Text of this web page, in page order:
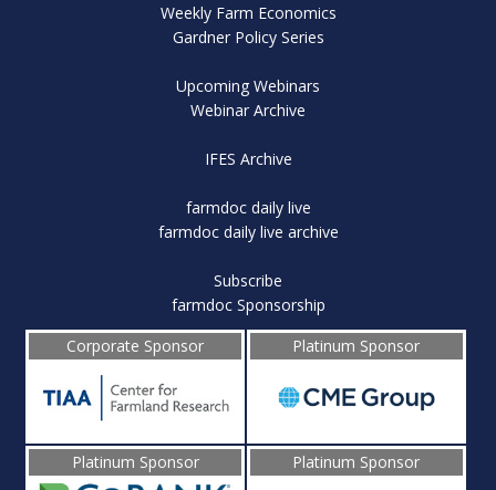
Weekly Farm Economics
Gardner Policy Series
Upcoming Webinars
Webinar Archive
IFES Archive
farmdoc daily live
farmdoc daily live archive
Subscribe
farmdoc Sponsorship
Corporate Sponsor
Platinum Sponsor
Platinum Sponsor Platinum Sponsor